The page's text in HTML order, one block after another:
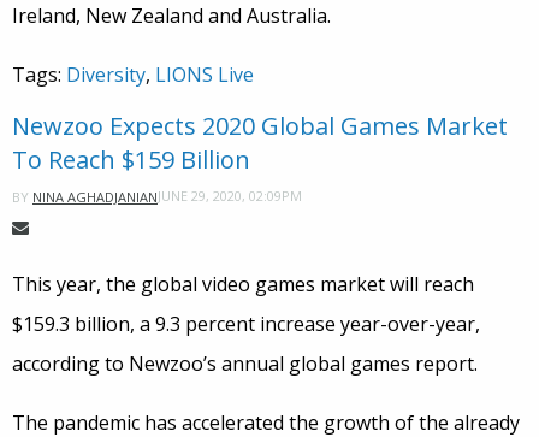
Ireland, New Zealand and Australia.
Tags: Diversity, LIONS Live
Newzoo Expects 2020 Global Games Market
To Reach $159 Billion
BY NINA AGHADJANIANJUNE 29, 2020, 02:09PM
This year, the global video games market will reach
$159.3 billion, a 9.3 percent increase year-over-year,
according to Newzoo’s annual global games report.
The pandemic has accelerated the growth of the already